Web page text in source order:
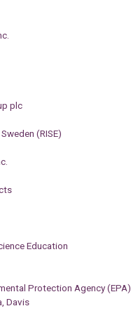
plc
(RISE)
Education
Protection Agency (EPA)
Davis